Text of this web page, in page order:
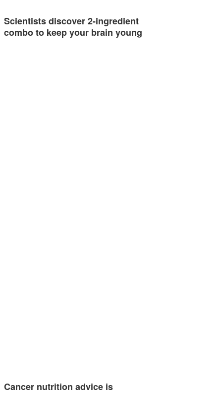
Scientists discover 2-ingredient
combo to keep your brain young
Cancer nutrition advice is